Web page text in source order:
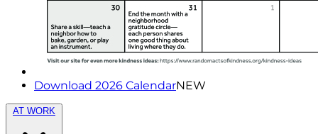
Download 2026 CalendarNEW
AT WORK